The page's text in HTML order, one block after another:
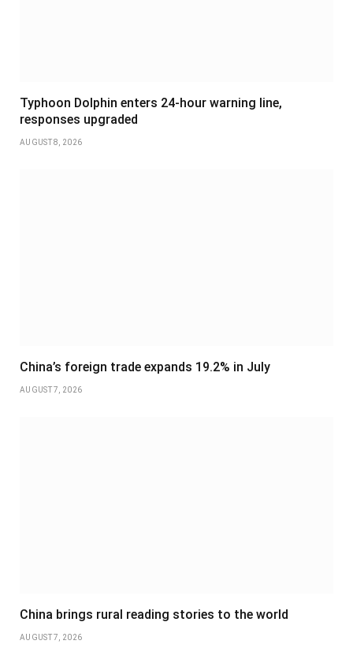
Typhoon Dolphin enters 24-hour warning line,
responses upgraded
AUGUST 8, 2026
China’s foreign trade expands 19.2% in July
AUGUST 7, 2026
China brings rural reading stories to the world
AUGUST 7, 2026